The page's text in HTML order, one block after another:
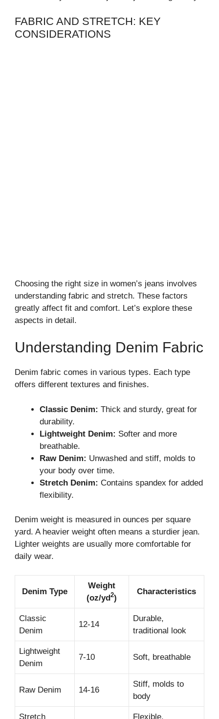
FABRIC AND STRETCH: KEY
CONSIDERATIONS
Choosing the right size in women’s jeans involves
understanding fabric and stretch. These factors
greatly affect fit and comfort. Let’s explore these
aspects in detail.
Understanding Denim Fabric
Denim fabric comes in various types. Each type
offers different textures and finishes.
Classic Denim: Thick and sturdy, great for
durability.
Lightweight Denim: Softer and more
breathable.
Raw Denim: Unwashed and stiff, molds to
your body over time.
Stretch Denim: Contains spandex for added
flexibility.
Denim weight is measured in ounces per square
yard. A heavier weight often means a sturdier jean.
Lighter weights are usually more comfortable for
daily wear.
Denim Type
Weight
(oz/yd2)
Characteristics
Classic
Denim
12-14
Durable,
traditional look
Lightweight
Denim
7-10 Soft, breathable
Raw Denim 14-16
Stiff, molds to
body
Stretch Flexible,